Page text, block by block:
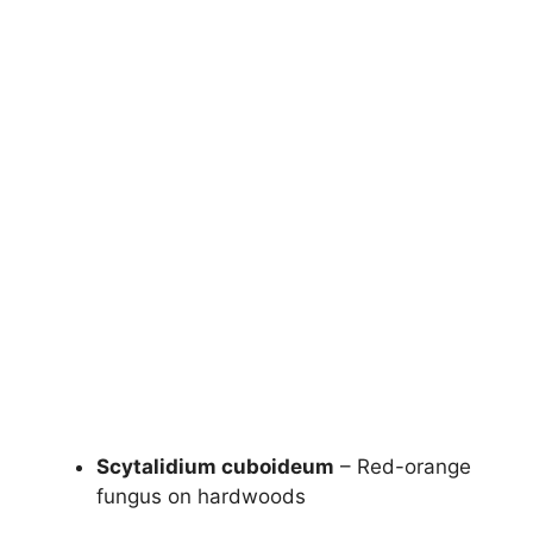
Scytalidium cuboideum – Red-orange
fungus on hardwoods